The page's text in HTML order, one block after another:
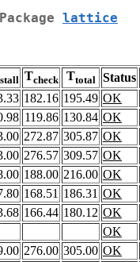
lattice
Tcheck Ttotal Status
182.16 195.49 OK
119.86 130.84 OK
272.87 305.87 OK
276.57 309.57 OK
188.00 216.00 OK
168.51 186.31 OK
166.44 180.12 OK
OK
276.00 305.00 OK